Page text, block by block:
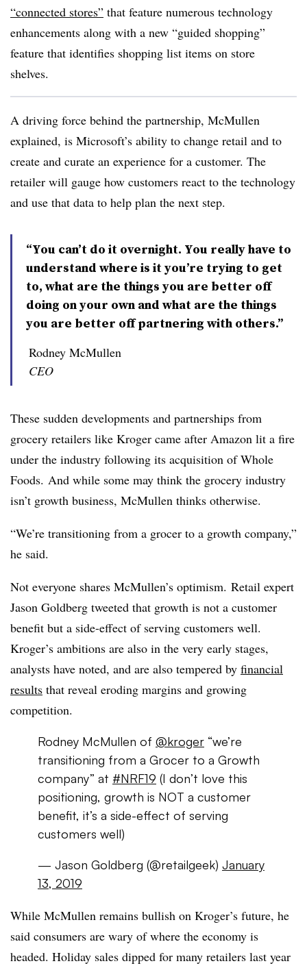
“connected stores” that feature numerous technology
enhancements along with a new “guided shopping”
feature that identifies shopping list items on store
shelves.
A driving force behind the partnership, McMullen
explained, is Microsoft’s ability to change retail and to
create and curate an experience for a customer. The
retailer will gauge how customers react to the technology
and use that data to help plan the next step.
“You can’t do it overnight. You really have to
understand where is it you’re trying to get
to, what are the things you are better off
doing on your own and what are the things
you are better off partnering with others.”
Rodney McMullen
CEO
These sudden developments and partnerships from
grocery retailers like Kroger came after Amazon lit a fire
under the industry following its acquisition of Whole
Foods. And while some may think the grocery industry
isn’t growth business, McMullen thinks otherwise.
“We’re transitioning from a grocer to a growth company,”
he said.
Not everyone shares McMullen’s optimism. Retail expert
Jason Goldberg tweeted that growth is not a customer
benefit but a side-effect of serving customers well.
Kroger’s ambitions are also in the very early stages,
analysts have noted, and are also tempered by financial
results that reveal eroding margins and growing
competition.
Rodney McMullen of @kroger “we’re
transitioning from a Grocer to a Growth
company” at #NRF19 (I don’t love this
positioning, growth is NOT a customer
benefit, it’s a side-effect of serving
customers well)
— Jason Goldberg (@retailgeek) January
13, 2019
While McMullen remains bullish on Kroger’s future, he
said consumers are wary of where the economy is
headed. Holiday sales dipped for many retailers last year